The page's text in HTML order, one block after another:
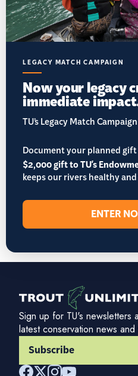
LEGACY MATCH CAMPAIGN
Now your legacy
immediate
TU’s Legacy Match
Document your planned
$2,000 gift to TU's
keeps our rivers healthy
ENTER
Sign up for TU's newsletters
latest conservation news and
Subscribe